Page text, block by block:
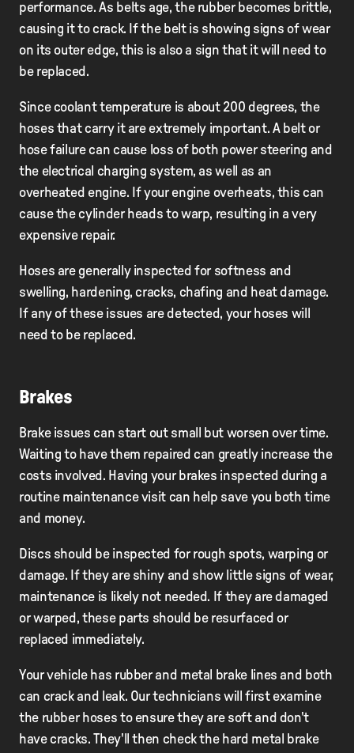
performance. As belts age, the rubber becomes brittle,
causing it to crack. If the belt is showing signs of wear
on its outer edge, this is also a sign that it will need to
be replaced.
Since coolant temperature is about 200 degrees, the
hoses that carry it are extremely important. A belt or
hose failure can cause loss of both power steering and
the electrical charging system, as well as an
overheated engine. If your engine overheats, this can
cause the cylinder heads to warp, resulting in a very
expensive repair.
Hoses are generally inspected for softness and
swelling, hardening, cracks, chafing and heat damage.
If any of these issues are detected, your hoses will
need to be replaced.
Brakes
Brake issues can start out small but worsen over time.
Waiting to have them repaired can greatly increase the
costs involved. Having your brakes inspected during a
routine maintenance visit can help save you both time
and money.
Discs should be inspected for rough spots, warping or
damage. If they are shiny and show little signs of wear,
maintenance is likely not needed. If they are damaged
or warped, these parts should be resurfaced or
replaced immediately.
Your vehicle has rubber and metal brake lines and both
can crack and leak. Our technicians will first examine
the rubber hoses to ensure they are soft and don't
have cracks. They'll then check the hard metal brake